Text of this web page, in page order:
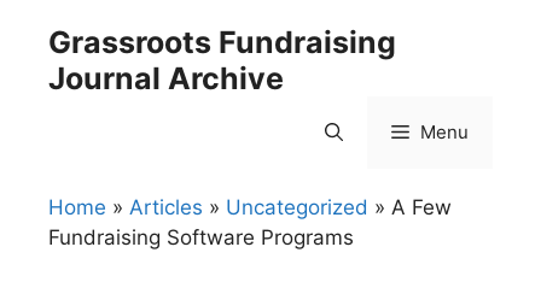
content
Grassroots Fundraising
Journal Archive
Menu
Home » Articles » Uncategorized » A Few
Fundraising Software Programs